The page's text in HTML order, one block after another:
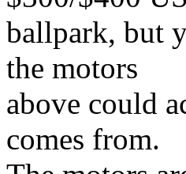
ballpark, but
the motors
above could
comes from.